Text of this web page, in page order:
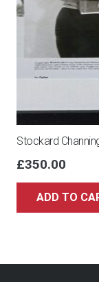
Stockard
£350.00
ADD TO